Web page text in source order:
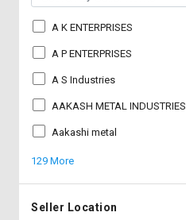
Language
हिन्दी
Logout
Language
हिन्दी
A K ENTERPRISES
A P ENTERPRISES
A S Industries
AAKASH METAL INDUSTRIES
Aakashi metal
129 More
Seller Location